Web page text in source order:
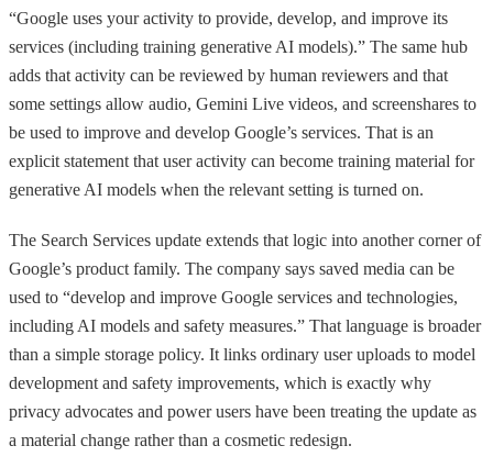
“Google uses your activity to provide, develop, and improve its
services (including training generative AI models).” The same hub
adds that activity can be reviewed by human reviewers and that
some settings allow audio, Gemini Live videos, and screenshares to
be used to improve and develop Google’s services. That is an
explicit statement that user activity can become training material for
generative AI models when the relevant setting is turned on.
The Search Services update extends that logic into another corner of
Google’s product family. The company says saved media can be
used to “develop and improve Google services and technologies,
including AI models and safety measures.” That language is broader
than a simple storage policy. It links ordinary user uploads to model
development and safety improvements, which is exactly why
privacy advocates and power users have been treating the update as
a material change rather than a cosmetic redesign.